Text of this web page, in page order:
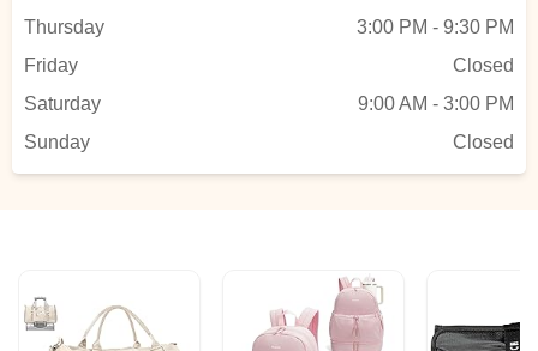
Thursday
3:00 PM - 9:30 PM
Friday
Closed
Saturday
9:00 AM - 3:00 PM
Sunday
Closed